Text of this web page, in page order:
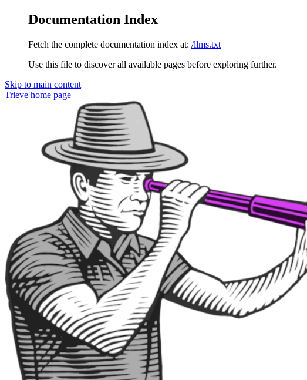
Documentation Index
Fetch the complete documentation index at: /llms.txt
Use this file to discover all available pages before exploring further.
Skip to main content
Trieve home page